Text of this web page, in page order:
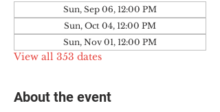
Sun, Sep 06, 12:00 PM
Sun, Oct 04, 12:00 PM
Sun, Nov 01, 12:00 PM
View all 353 dates
About the event